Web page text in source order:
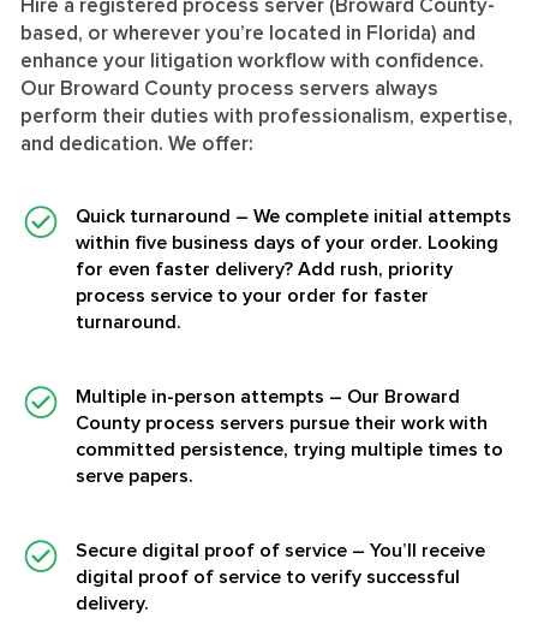
Hire a registered process server (Broward County-
based, or wherever you’re located in Florida) and
enhance your litigation workflow with confidence.
Our Broward County process servers always
perform their duties with professionalism, expertise,
and dedication. We offer:
Quick turnaround – We complete initial attempts
within five business days of your order. Looking
for even faster delivery? Add rush, priority
process service to your order for faster
turnaround.
Multiple in-person attempts – Our Broward
County process servers pursue their work with
committed persistence, trying multiple times to
serve papers.
Secure digital proof of service – You’ll receive
digital proof of service to verify successful
delivery.